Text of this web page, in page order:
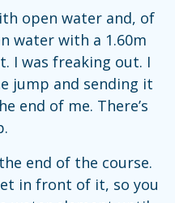
open water and, of
water with a 1.60m
I was freaking out. I
jump and sending it
end of me. There’s
end of the course.
in front of it, so you